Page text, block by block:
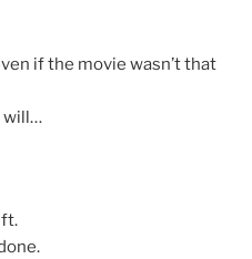
if the movie wasn’t that
will…